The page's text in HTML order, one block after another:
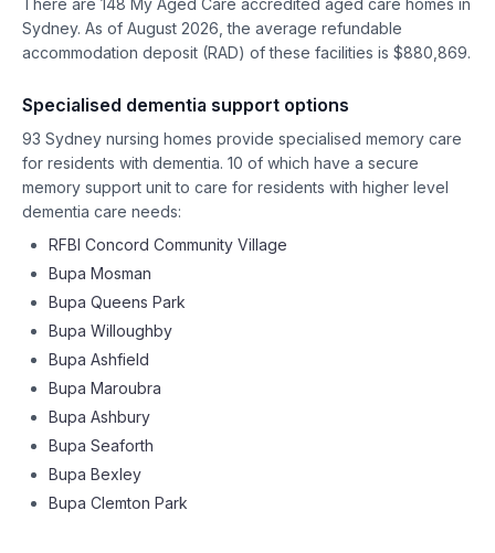
There are 148 My Aged Care accredited aged care homes in
Sydney. As of August 2026 , the average refundable
accommodation deposit (RAD) of these facilities is $880,869.
Specialised dementia support options
93 Sydney nursing homes provide specialised memory care
for residents with dementia. 10 of which have a secure
memory support unit to care for residents with higher level
dementia care needs:
RFBI Concord Community Village
Bupa Mosman
Bupa Queens Park
Bupa Willoughby
Bupa Ashfield
Bupa Maroubra
Bupa Ashbury
Bupa Seaforth
Bupa Bexley
Bupa Clemton Park